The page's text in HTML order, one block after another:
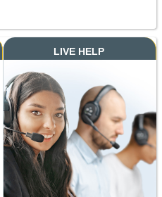
LIVE HELP